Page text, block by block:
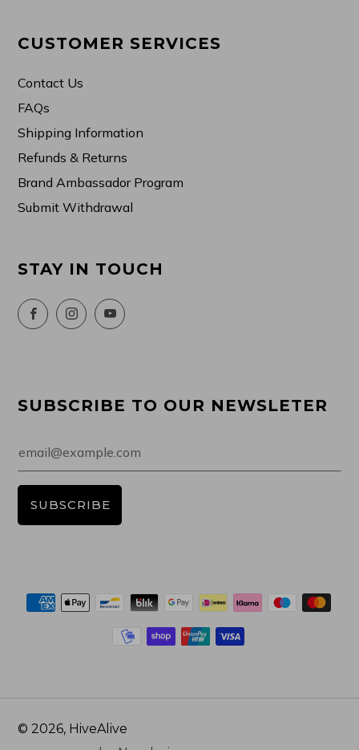
CUSTOMER SERVICES
Contact Us
FAQs
Shipping Information
Refunds & Returns
Brand Ambassador Program
Submit Withdrawal
STAY IN TOUCH
FacebookInstagramYouTube
SUBSCRIBE TO OUR NEWSLETER
SUBSCRIBE
© 2026, HiveAlive